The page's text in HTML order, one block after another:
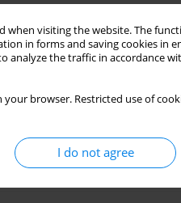
when visiting the website. The
in forms and saving cookies in
analyze the traffic in accordance
your browser. Restricted use of
I do not agree
hospitalized diabetic